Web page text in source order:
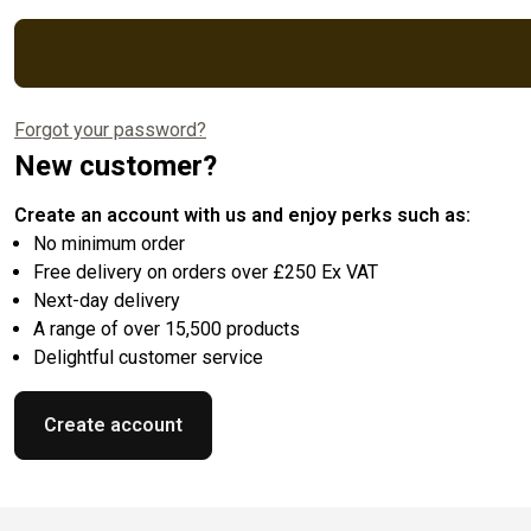
Forgot your password?
New customer?
Create an account with us and enjoy perks such as:
No minimum order
Free delivery on orders over £250 Ex VAT
Next-day delivery
A range of over 15,500 products
Delightful customer service
Create account